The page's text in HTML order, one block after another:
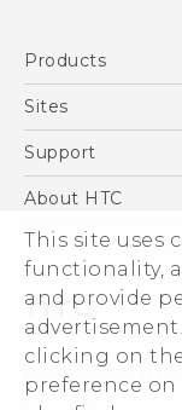
This site uses
functionality,
and provide
clicking on
preference on
Products
5G
Blockchain
Sites
HTC Dev
Support
Support Center
Warranty Policy
About HTC
ESG
Investor
Privacy Policy
Product
Careers
© 2011-2026